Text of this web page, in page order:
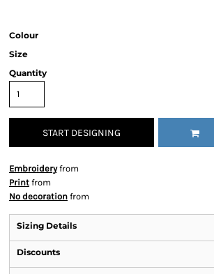
Colour
Size
Quantity
START DESIGNING
Embroideryfrom
Print from
No decoration from
Sizing Details
Discounts